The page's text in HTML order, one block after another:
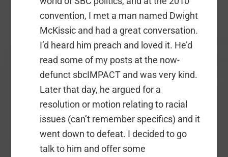
convention, I met a man named Dwight
McKissic and had a great conversation.
I’d heard him preach and loved it. He’d
read some of my posts at the now-
defunct sbcIMPACT and was very kind.
Later that day, he argued for a
resolution or motion relating to racial
issues (can’t remember specifics) and it
went down to defeat. I decided to go
talk to him and offer some